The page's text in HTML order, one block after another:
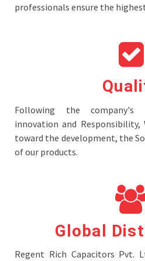
professionals ensure the
Following the company's
innovation and Responsibility,
toward the development, the
of our products.
Global
Regent Rich Capacitors Pvt.